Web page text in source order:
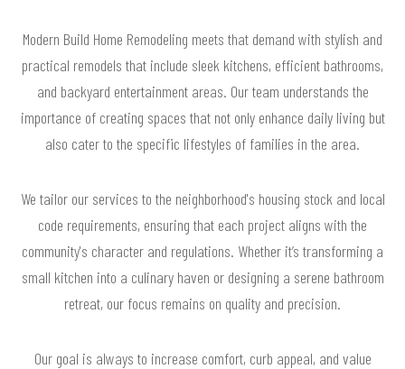
Modern Build Home Remodeling meets that demand with stylish and
practical remodels that include sleek kitchens, efficient bathrooms,
and backyard entertainment areas. Our team understands the
importance of creating spaces that not only enhance daily living but
also cater to the specific lifestyles of families in the area.
We tailor our services to the neighborhood's housing stock and local
code requirements, ensuring that each project aligns with the
community's character and regulations. Whether it’s transforming a
small kitchen into a culinary haven or designing a serene bathroom
retreat, our focus remains on quality and precision.
Our goal is always to increase comfort, curb appeal, and value